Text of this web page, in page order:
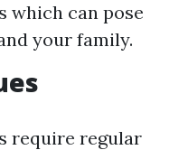
which can pose
your family.
require regular